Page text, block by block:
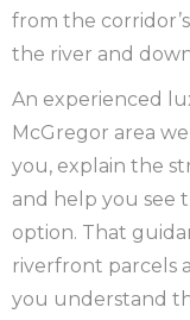
from the
the river and
An experienced
McGregor area
you, explain the
and help you see
option. That
riverfront parcels
you understand